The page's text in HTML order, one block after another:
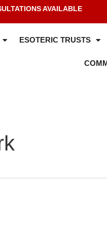
AVAILABLE
ESOTERIC TRUSTS